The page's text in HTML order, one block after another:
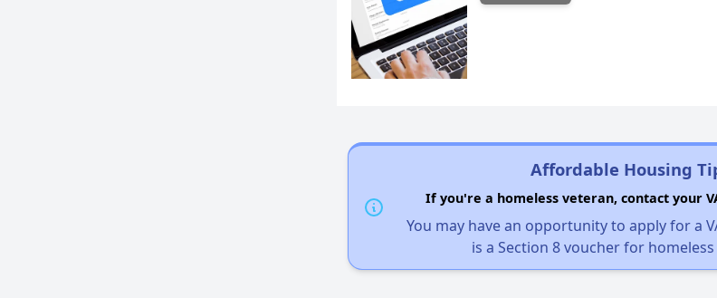
Affordable Housing
If you're a homeless veteran, contact your
You may have an opportunity to apply for a
is a Section 8 voucher for